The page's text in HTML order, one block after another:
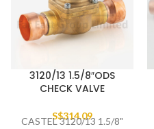
3120/13 1.5/8″ODS
CHECK VALVE
S$314.09
CASTEL 3120/13 1.5/8"